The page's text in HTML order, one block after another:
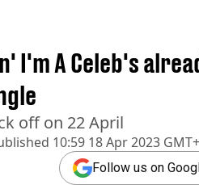
10:59 18 Apr 2023
I'm A Celeb's
off on 22 April
Follow us on